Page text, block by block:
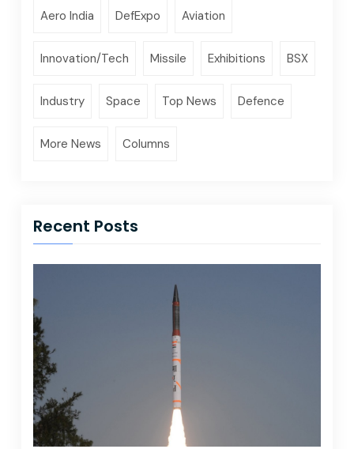
Aero India DefExpo Aviation
Innovation/Tech Missile Exhibitions BSX
Industry Space Top News Defence
More News Columns
Recent Posts